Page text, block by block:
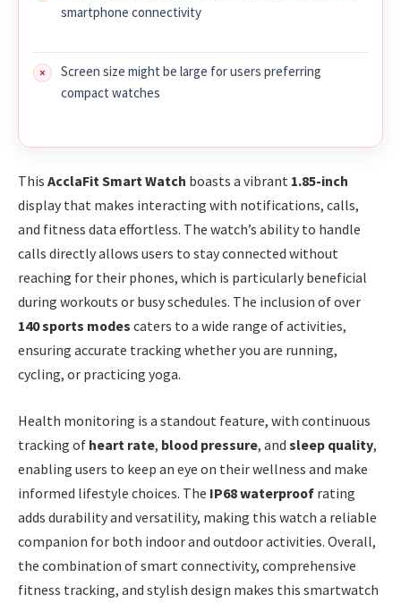
smartphone connectivity
Screen size might be large for users preferring
compact watches
This AcclaFit Smart Watch boasts a vibrant 1.85-inch
display that makes interacting with notifications, calls,
and fitness data effortless. The watch’s ability to handle
calls directly allows users to stay connected without
reaching for their phones, which is particularly beneficial
during workouts or busy schedules. The inclusion of over
140 sports modes caters to a wide range of activities,
ensuring accurate tracking whether you are running,
cycling, or practicing yoga.
Health monitoring is a standout feature, with continuous
tracking of heart rate, blood pressure, and sleep quality,
enabling users to keep an eye on their wellness and make
informed lifestyle choices. The IP68 waterproof rating
adds durability and versatility, making this watch a reliable
companion for both indoor and outdoor activities. Overall,
the combination of smart connectivity, comprehensive
fitness tracking, and stylish design makes this smartwatch